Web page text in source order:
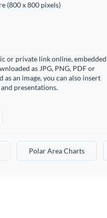
(800 x 800 pixels)
or private link online, embedded
as JPG, PNG, PDF or
as an image, you can also insert
presentations.
Polar Area Charts